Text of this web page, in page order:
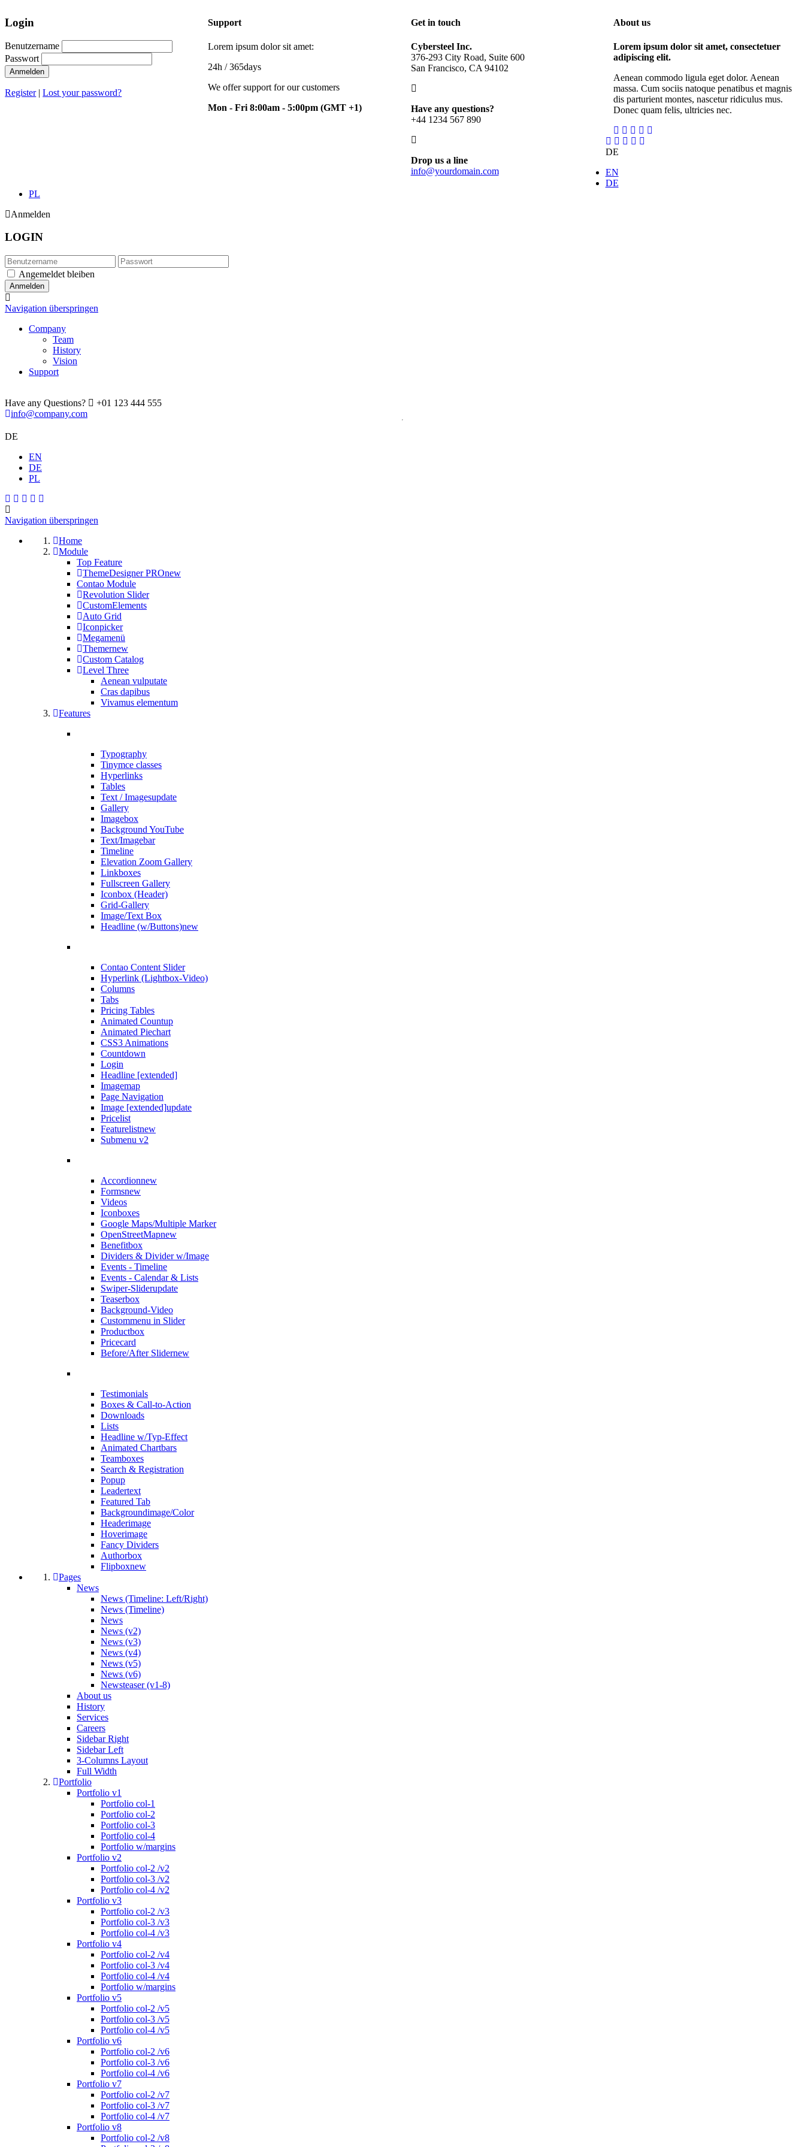
Login
Benutzername
Passwort
Anmelden
Register|Lost your password?
Support
Lorem ipsum dolor sit amet:
24h / 365days
We offer support for our customers
Mon - Fri 8:00am - 5:00pm (GMT +1)
Get in touch
Cybersteel Inc.
376-293 City Road, Suite 600
San Francisco, CA 94102
Have any questions?
+44 1234 567 890
Drop us a line
info@yourdomain.com
About us
Lorem ipsum dolor sit amet, consectetuer
adipiscing elit.
Aenean commodo ligula eget dolor. Aenean
massa. Cum sociis natoque penatibus et magnis
dis parturient montes, nascetur ridiculus mus.
Donec quam felis, ultricies nec.
DE
EN
DE
PL
Anmelden
LOGIN
Angemeldet bleiben
Navigation überspringen
Company
Team
History
Vision
Support
Have any Questions?
+01 123 444 555
info@company.com
DE
EN
DE
PL
Navigation überspringen
Home
Module
Top Feature
ThemeDesigner PROnew
Contao Module
Revolution Slider
CustomElements
Auto Grid
Iconpicker
Megamenü
Themernew
Custom Catalog
Level Three
Aenean vulputate
Cras dapibus
Vivamus elementum
Features
Typography
Tinymce classes
Hyperlinks
Tables
Text / Imagesupdate
Gallery
Imagebox
Background YouTube
Text/Imagebar
Timeline
Elevation Zoom Gallery
Linkboxes
Fullscreen Gallery
Iconbox (Header)
Grid-Gallery
Image/Text Box
Headline (w/Buttons)new
Contao Content Slider
Hyperlink (Lightbox-Video)
Columns
Tabs
Pricing Tables
Animated Countup
Animated Piechart
CSS3 Animations
Countdown
Login
Headline [extended]
Imagemap
Page Navigation
Image [extended]update
Pricelist
Featurelistnew
Submenu v2
Accordionnew
Formsnew
Videos
Iconboxes
Google Maps/Multiple Marker
OpenStreetMapnew
Benefitbox
Dividers & Divider w/Image
Events - Timeline
Events - Calendar & Lists
Swiper-Sliderupdate
Teaserbox
Background-Video
Custommenu in Slider
Productbox
Pricecard
Before/After Slidernew
Testimonials
Boxes & Call-to-Action
Downloads
Lists
Headline w/Typ-Effect
Animated Chartbars
Teamboxes
Search & Registration
Popup
Leadertext
Featured Tab
Backgroundimage/Color
Headerimage
Hoverimage
Fancy Dividers
Authorbox
Flipboxnew
Pages
News
News (Timeline: Left/Right)
News (Timeline)
News
News (v2)
News (v3)
News (v4)
News (v5)
News (v6)
Newsteaser (v1-8)
About us
History
Services
Careers
Sidebar Right
Sidebar Left
3-Columns Layout
Full Width
Portfolio
Portfolio v1
Portfolio col-1
Portfolio col-2
Portfolio col-3
Portfolio col-4
Portfolio w/margins
Portfolio v2
Portfolio col-2 /v2
Portfolio col-3 /v2
Portfolio col-4 /v2
Portfolio v3
Portfolio col-2 /v3
Portfolio col-3 /v3
Portfolio col-4 /v3
Portfolio v4
Portfolio col-2 /v4
Portfolio col-3 /v4
Portfolio col-4 /v4
Portfolio w/margins
Portfolio v5
Portfolio col-2 /v5
Portfolio col-3 /v5
Portfolio col-4 /v5
Portfolio v6
Portfolio col-2 /v6
Portfolio col-3 /v6
Portfolio col-4 /v6
Portfolio v7
Portfolio col-2 /v7
Portfolio col-3 /v7
Portfolio col-4 /v7
Portfolio v8
Portfolio col-2 /v8